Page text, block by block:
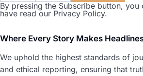
By pressing the Subscribe button,
have read our Privacy Policy.
Where Every Story Makes
We uphold the highest standards of
and ethical reporting, ensuring that